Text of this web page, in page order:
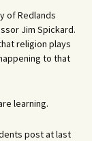
of Redlands
Jim Spickard.
religion plays
to that
learning.
post at last